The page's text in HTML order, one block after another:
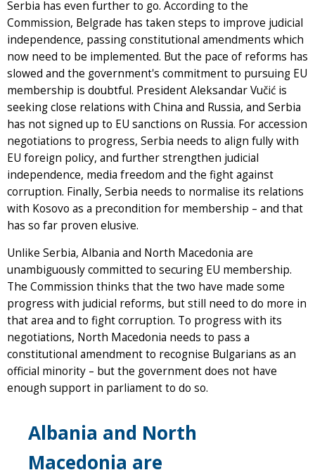
Serbia has even further to go. According to the
Commission, Belgrade has taken steps to improve judicial
independence, passing constitutional amendments which
now need to be implemented. But the pace of reforms has
slowed and the government's commitment to pursuing EU
membership is doubtful. President Aleksandar Vučić is
seeking close relations with China and Russia, and Serbia
has not signed up to EU sanctions on Russia. For accession
negotiations to progress, Serbia needs to align fully with
EU foreign policy, and further strengthen judicial
independence, media freedom and the fight against
corruption. Finally, Serbia needs to normalise its relations
with Kosovo as a precondition for membership – and that
has so far proven elusive.
Unlike Serbia, Albania and North Macedonia are
unambiguously committed to securing EU membership.
The Commission thinks that the two have made some
progress with judicial reforms, but still need to do more in
that area and to fight corruption. To progress with its
negotiations, North Macedonia needs to pass a
constitutional amendment to recognise Bulgarians as an
official minority – but the government does not have
enough support in parliament to do so.
Albania and North
Macedonia are